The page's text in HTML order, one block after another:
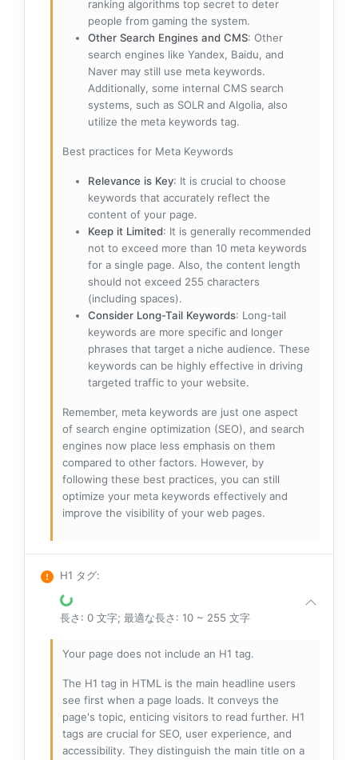
ranking algorithms top secret to deter
people from gaming the system.
Other Search Engines and CMS: Other
search engines like Yandex, Baidu, and
Naver may still use meta keywords.
Additionally, some internal CMS search
systems, such as SOLR and Algolia, also
utilize the meta keywords tag.
Best practices for Meta Keywords
Relevance is Key: It is crucial to choose
keywords that accurately reflect the
content of your page.
Keep it Limited: It is generally recommended
not to exceed more than 10 meta keywords
for a single page. Also, the content length
should not exceed 255 characters
(including spaces).
Consider Long-Tail Keywords: Long-tail
keywords are more specific and longer
phrases that target a niche audience. These
keywords can be highly effective in driving
targeted traffic to your website.
Remember, meta keywords are just one aspect
of search engine optimization (SEO), and search
engines now place less emphasis on them
compared to other factors. However, by
following these best practices, you can still
optimize your meta keywords effectively and
improve the visibility of your web pages.
H1 タグ:
長さ: 0 文字; 最適な長さ: 10 ~ 255 文字
Your page does not include an H1 tag.
The H1 tag in HTML is the main headline users
see first when a page loads. It conveys the
page's topic, enticing visitors to read further. H1
tags are crucial for SEO, user experience, and
accessibility. They distinguish the main title on a